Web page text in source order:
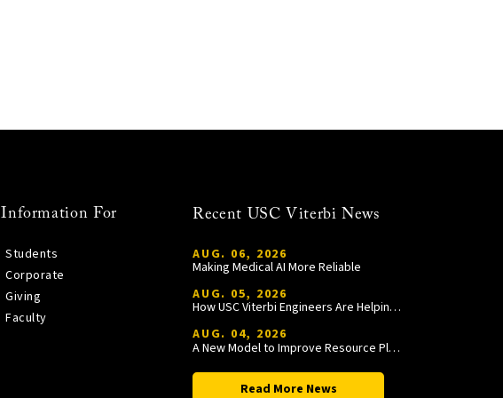
Information For
Students
Corporate
Giving
Faculty
Recent USC Viterbi News
AUG. 06, 2026
Making Medical AI More Reliable
AUG. 05, 2026
How USC Viterbi Engineers Are Helping Trojan Football Gain a Competitive Edge
AUG. 04, 2026
A New Model to Improve Resource Planning and Allocation
Read More News